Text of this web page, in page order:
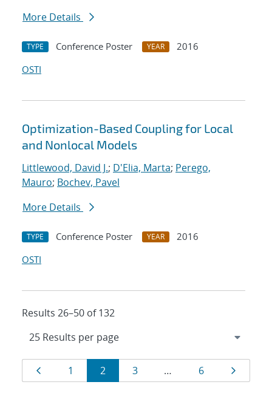
More Details
TYPE Conference Poster YEAR
2016
OSTI
Optimization-Based Coupling for Local
and Nonlocal Models
Littlewood, David J.; D'Elia, Marta; Perego,
Mauro; Bochev, Pavel
More Details
TYPE Conference Poster YEAR
2016
OSTI
Results 26–50 of 132
Results
navigation
Page
1 Page
2 Page
3 … Page
6